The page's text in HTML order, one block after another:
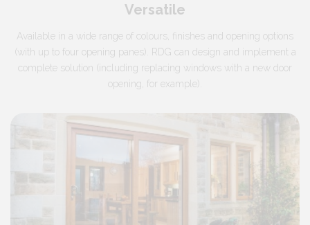
Versatile
Available in a wide range of colours, finishes and opening options
(with up to four opening panes). RDG can design and implement a
complete solution (including replacing windows with a new door
opening, for example).